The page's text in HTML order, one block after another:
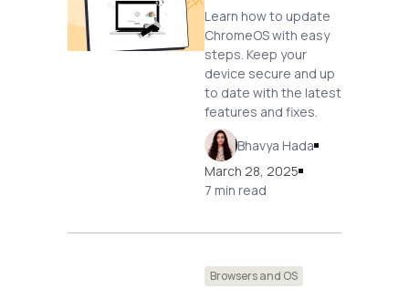
Learn how to update
ChromeOS with easy
steps. Keep your
device secure and up
to date with the latest
features and fixes.
Bhavya Hada
March 28, 2025
7 min read
Browsers and OS